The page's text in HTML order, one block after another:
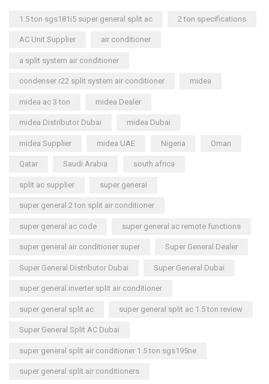
1.5 ton sgs181i5 super general split ac 2 ton specifications
AC Unit Supplier air conditioner
a split system air conditioner
condenser r22 split system air conditioner midea
midea ac 3 ton midea Dealer
midea Distributor Dubai midea Dubai
midea Supplier midea UAE Nigeria Oman
Qatar Saudi Arabia south africa
split ac supplier super general
super general 2 ton split air conditioner
super general ac code super general ac remote functions
super general air conditioner super Super General Dealer
Super General Distributor Dubai Super General Dubai
super general inverter split air conditioner
super general split ac super general split ac 1.5 ton review
Super General Split AC Dubai
super general split air conditioner 1.5 ton sgs195ne
super general split air conditioners